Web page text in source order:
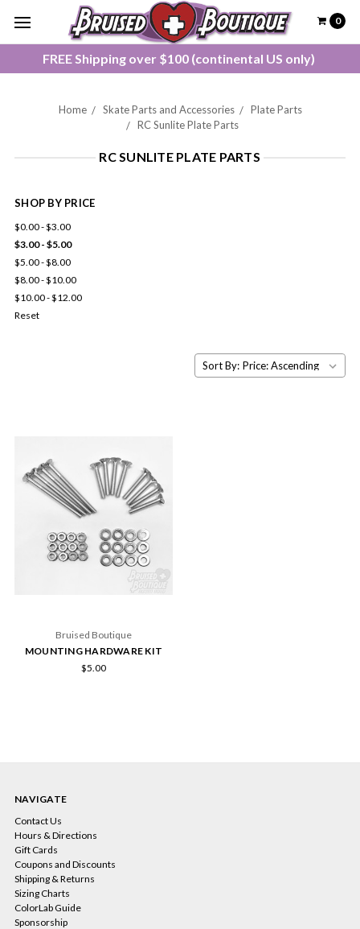
FREE Shipping over $100 (continental US only)
0
Home Skate Parts and Accessories
Plate Parts
RC Sunlite Plate Parts
RC SUNLITE PLATE PARTS
SHOP BY PRICE
$0.00 - $3.00
$3.00 - $5.00
$5.00 - $8.00
$8.00 - $10.00
$10.00 - $12.00
Reset
Sort By:
Bruised Boutique
MOUNTING HARDWARE KIT
$5.00
NAVIGATE
Contact Us
Hours & Directions
Gift Cards
Coupons and Discounts
Shipping & Returns
Sizing Charts
ColorLab Guide
Sponsorship